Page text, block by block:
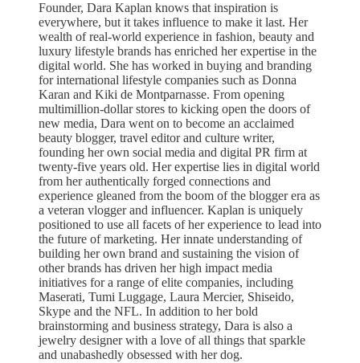
Founder, Dara Kaplan knows that inspiration is
everywhere, but it takes influence to make it last. Her
wealth of real-world experience in fashion, beauty and
luxury lifestyle brands has enriched her expertise in the
digital world. She has worked in buying and branding
for international lifestyle companies such as Donna
Karan and Kiki de Montparnasse. From opening
multimillion-dollar stores to kicking open the doors of
new media, Dara went on to become an acclaimed
beauty blogger, travel editor and culture writer,
founding her own social media and digital PR firm at
twenty-five years old. Her expertise lies in digital world
from her authentically forged connections and
experience gleaned from the boom of the blogger era as
a veteran vlogger and influencer. Kaplan is uniquely
positioned to use all facets of her experience to lead into
the future of marketing. Her innate understanding of
building her own brand and sustaining the vision of
other brands has driven her high impact media
initiatives for a range of elite companies, including
Maserati, Tumi Luggage, Laura Mercier, Shiseido,
Skype and the NFL. In addition to her bold
brainstorming and business strategy, Dara is also a
jewelry designer with a love of all things that sparkle
and unabashedly obsessed with her dog.